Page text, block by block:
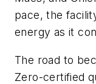
pace, the
energy as it
The road to
Zero-certified